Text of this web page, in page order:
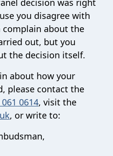
decision was right
you disagree with
complain about the
out, but you
the decision itself.
about how your
please contact the
0614, visit the
, or write to: